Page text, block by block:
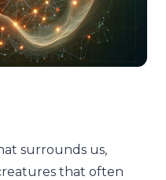
surrounds us,
that often